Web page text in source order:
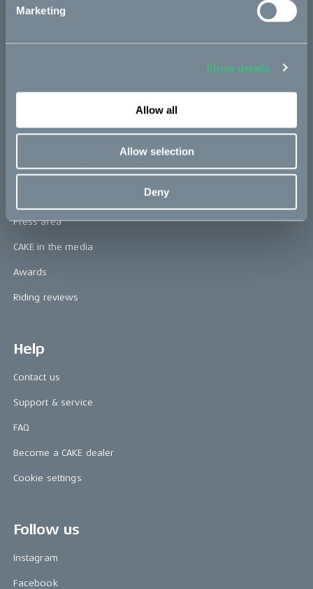
Marketing
Show details
Allow all
Allow selection
Deny
CAKE
Our Story
The CAKE track concept
Press area
Press area
CAKE in the media
Awards
Riding reviews
Help
Contact us
Support & service
FAQ
Become a CAKE dealer
Cookie settings
Follow us
Instagram
Facebook